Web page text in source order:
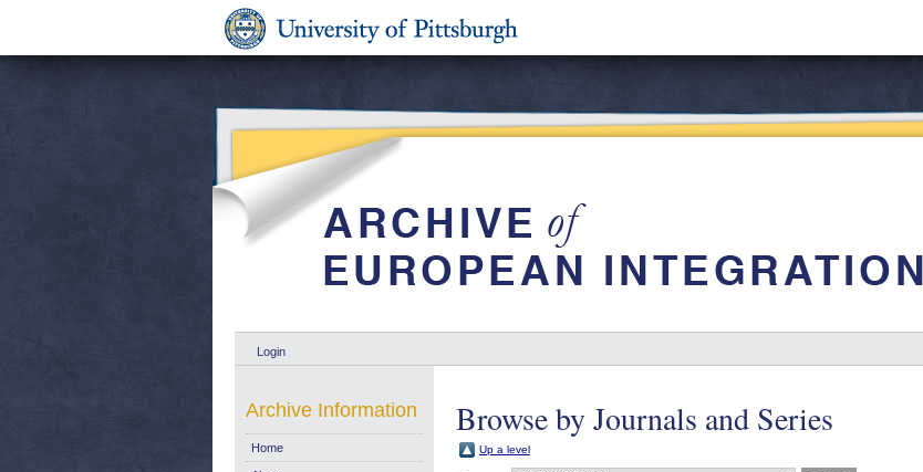
Login
Browse by Journals and Series
Up a level
Archive Information
Home